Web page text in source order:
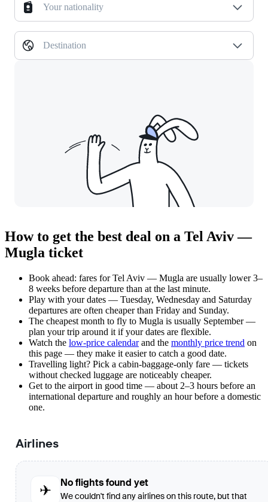
Your nationality
Destination
How to get the best deal on a Tel Aviv —
Mugla ticket
Book ahead: fares for Tel Aviv — Mugla are usually lower 3–
8 weeks before departure than at the last minute.
Play with your dates — Tuesday, Wednesday and Saturday
departures are often cheaper than Friday and Sunday.
The cheapest month to fly to Mugla is usually September —
plan your trip around it if your dates are flexible.
Watch the low-price calendarand the monthly price trend on
this page — they make it easier to catch a good date.
Travelling light? Pick a cabin-baggage-only fare — tickets
without checked luggage are noticeably cheaper.
Get to the airport in good time — about 2–3 hours before an
international departure and roughly an hour before a domestic
one.
Airlines
✈
No flights found yet
We couldn't find any airlines on this route, but that